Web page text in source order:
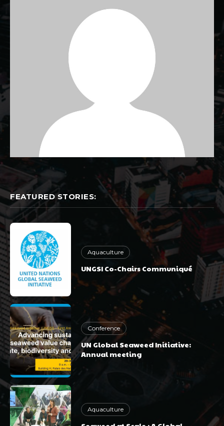
FEATURED STORIES:
Aquaculture
UNGSI Co-Chairs Communiqué
Conference
UN Global Seaweed Initiative:
Annual meeting
Aquaculture